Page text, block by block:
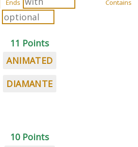
Ends Contains
11 Points
ANIMATED
DIAMANTE
10 Points